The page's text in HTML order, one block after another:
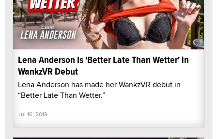
Lena Anderson Is 'Better Late Than Wetter' in
WankzVR Debut
Lena Anderson has made her WankzVR debut in
“Better Late Than Wetter.”
Jul 16, 2019